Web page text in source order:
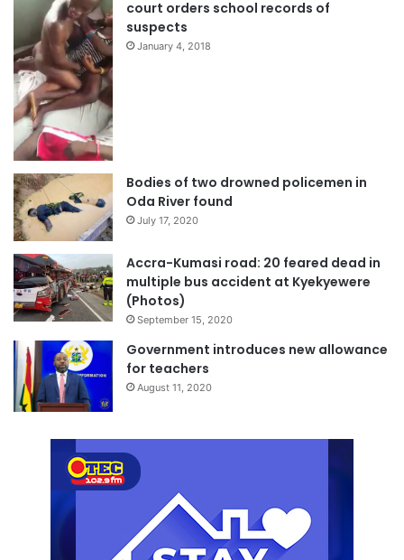
court orders school records of
suspects
January 4, 2018
Bodies of two drowned policemen in
Oda River found
July 17, 2020
Accra-Kumasi road: 20 feared dead in
multiple bus accident at Kyekyewere
(Photos)
September 15, 2020
Government introduces new allowance
for teachers
August 11, 2020